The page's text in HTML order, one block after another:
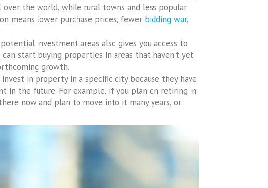
the world, while rural towns and less popular
means lower purchase prices, fewer bidding war,
investment areas also gives you access to
can start buying properties in areas that haven’t yet
growth.
in property in a specific city because they have
in the future. For example, if you plan on retiring in
now and plan to move into it many years, or